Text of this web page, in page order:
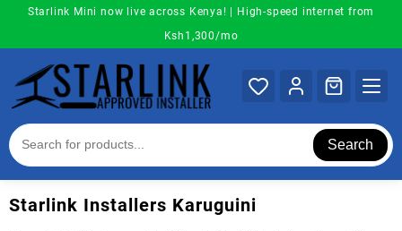
content
Starlink Mini now live across Kenya! | High-speed internet from
Ksh1,300/mo
Search
Starlink Installers Karuguini